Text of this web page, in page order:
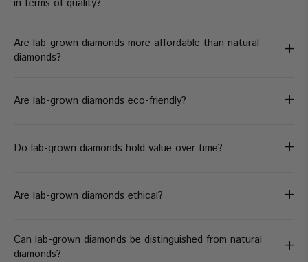
in terms of quality?
Are lab-grown diamonds more affordable than natural
diamonds?
+
Are lab-grown diamonds eco-friendly? +
Do lab-grown diamonds hold value over time? +
Are lab-grown diamonds ethical? +
Can lab-grown diamonds be distinguished from natural
diamonds?
+